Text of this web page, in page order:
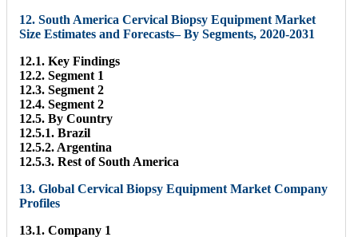
12. South America Cervical Biopsy Equipment Market
Size Estimates and Forecasts– By Segments, 2020-2031
12.1. Key Findings
12.2. Segment 1
12.3. Segment 2
12.4. Segment 2
12.5. By Country
12.5.1. Brazil
12.5.2. Argentina
12.5.3. Rest of South America
13. Global Cervical Biopsy Equipment Market Company
Profiles
13.1. Company 1